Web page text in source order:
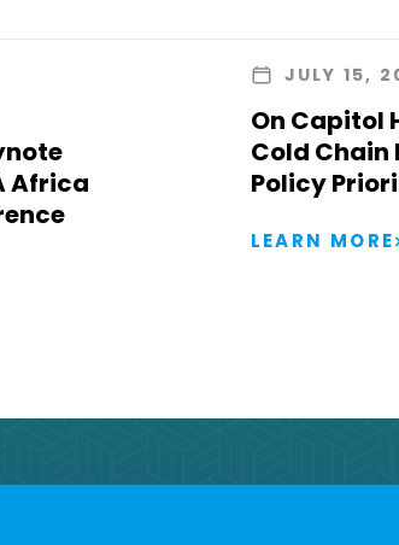
Africa
JULY 15,
On Capitol
Cold Chain
Policy
LEARN MORE